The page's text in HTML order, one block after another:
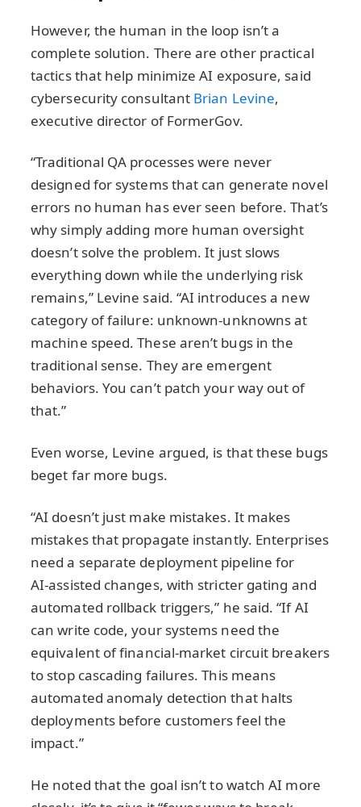
However, the human in the loop isn’t a
complete solution. There are other practical
tactics that help minimize AI exposure, said
cybersecurity consultant Brian Levine,
executive director of FormerGov.
“Traditional QA processes were never
designed for systems that can generate novel
errors no human has ever seen before. That’s
why simply adding more human oversight
doesn’t solve the problem. It just slows
everything down while the underlying risk
remains,” Levine said. “AI introduces a new
category of failure: unknown‑unknowns at
machine speed. These aren’t bugs in the
traditional sense. They are emergent
behaviors. You can’t patch your way out of
that.”
Even worse, Levine argued, is that these bugs
beget far more bugs.
“AI doesn’t just make mistakes. It makes
mistakes that propagate instantly. Enterprises
need a separate deployment pipeline for
AI‑assisted changes, with stricter gating and
automated rollback triggers,” he said. “If AI
can write code, your systems need the
equivalent of financial‑market circuit breakers
to stop cascading failures. This means
automated anomaly detection that halts
deployments before customers feel the
impact.”
He noted that the goal isn’t to watch AI more